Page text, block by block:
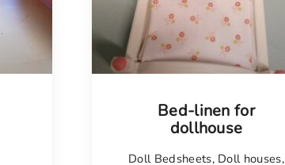
Bed-linen for
dollhouse
Doll Bedsheets, Doll houses,